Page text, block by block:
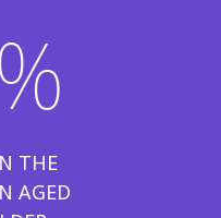
THE
AGED